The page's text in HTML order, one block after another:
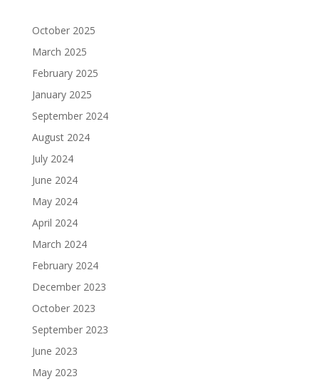
October 2025
March 2025
February 2025
January 2025
September 2024
August 2024
July 2024
June 2024
May 2024
April 2024
March 2024
February 2024
December 2023
October 2023
September 2023
June 2023
May 2023